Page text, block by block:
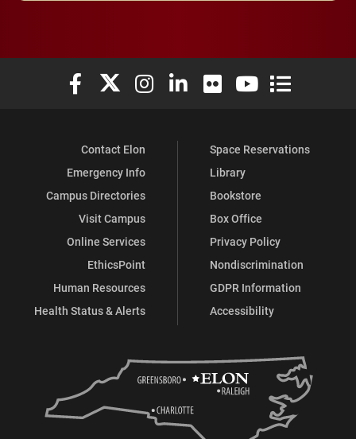
Elon University Facebook
Elon University X (formerly Twitter)
Elon University Instagram
Elon University LinkedIn
Elon University Flickr
Elon University
Elon
Contact Elon
Emergency Info
Campus Directories
Visit Campus
Online Services
EthicsPoint
Human Resources
Health Status & Alerts
Space Reservations
Library
Bookstore
Box Office
Privacy Policy
Nondiscrimination
GDPR Information
Accessibility